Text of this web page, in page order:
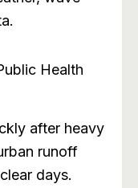
Health
after heavy
runoff
days.